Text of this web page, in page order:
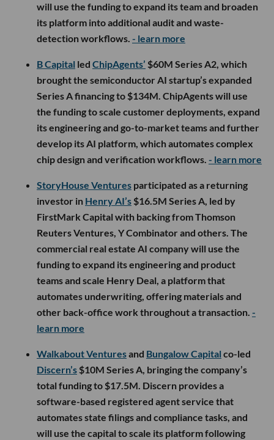
will use the funding to expand its team and broaden
its platform into additional audit and waste-
detection workflows. - learn more
B Capital led ChipAgents’ $60M Series A2, which
brought the semiconductor AI startup’s expanded
Series A financing to $134M. ChipAgents will use
the funding to scale customer deployments, expand
its engineering and go-to-market teams and further
develop its AI platform, which automates complex
chip design and verification workflows. - learn more
StoryHouse Ventures participated as a returning
investor in Henry AI’s $16.5M Series A, led by
FirstMark Capital with backing from Thomson
Reuters Ventures, Y Combinator and others. The
commercial real estate AI company will use the
funding to expand its engineering and product
teams and scale Henry Deal, a platform that
automates underwriting, offering materials and
other back-office work throughout a transaction. -
learn more
Walkabout Venturesand Bungalow Capital co-led
Discern’s $10M Series A, bringing the company’s
total funding to $17.5M. Discern provides a
software-based registered agent service that
automates state filings and compliance tasks, and
will use the capital to scale its platform following